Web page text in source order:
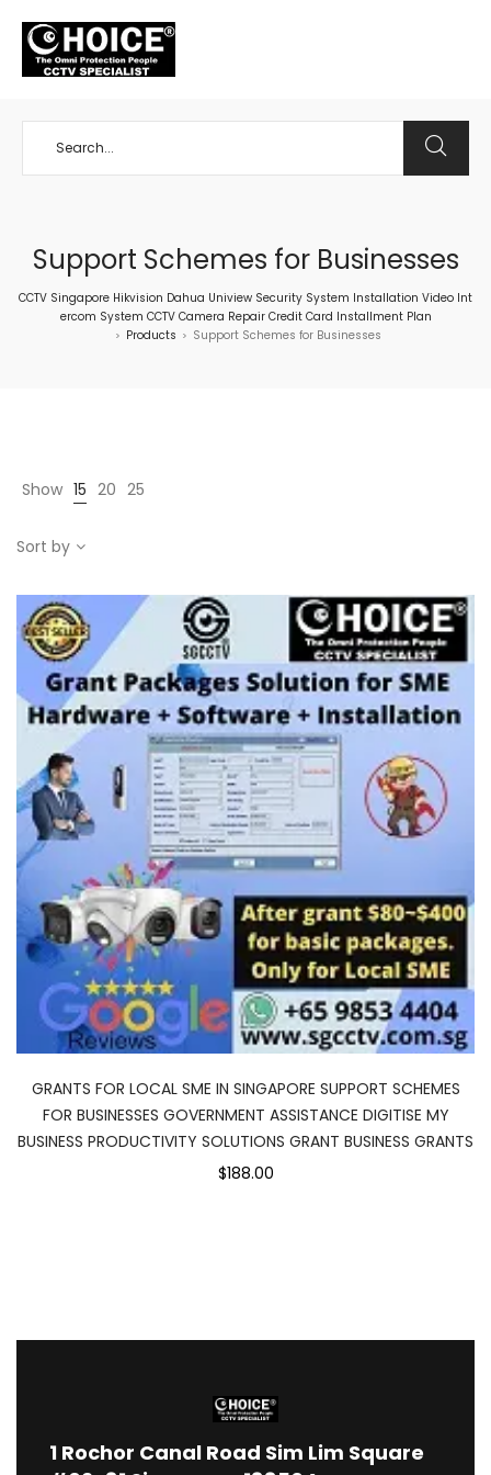
Support Schemes for Businesses
CCTV Singapore Hikvision Dahua Uniview Security System Installation Video Int
ercom System CCTV Camera Repair Credit Card Installment Plan
> Products > Support Schemes for Businesses
Show 15 20 25
Sort by
GRANTS FOR LOCAL SME IN SINGAPORE SUPPORT SCHEMES
FOR BUSINESSES GOVERNMENT ASSISTANCE DIGITISE MY
BUSINESS PRODUCTIVITY SOLUTIONS GRANT BUSINESS GRANTS
$188.00
1 Rochor Canal Road Sim Lim Square